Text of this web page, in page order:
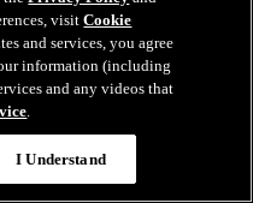
the doorstep
visitCookie
and services, you agree
information (including
and any videos that
.
I Understand